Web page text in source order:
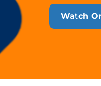
Watch